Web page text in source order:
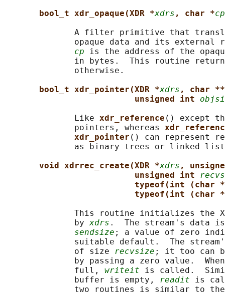
bool_t xdr_opaque(XDR *xdrs , char *cp
A filter primitive that
opaque data and its external
cp is the address of the
in bytes.  This routine
              otherwise.
bool_t xdr_pointer(XDR *xdrs , char **
unsigned int
              Like
xdr_reference () except
              pointers, whereas
xdr_pointer () can represent
as binary trees or linked
void xdrrec_create(XDR *xdrs ,
unsigned int
typeof(int
typeof(int
This routine initializes the
              by
xdrs .  The stream's data
sendsize ; a value of zero
suitable default.  The
              of size
recvsize ; it too can
by passing a zero value.
              full,
writeit is called.
              buffer is empty,
readit is
two routines is similar to